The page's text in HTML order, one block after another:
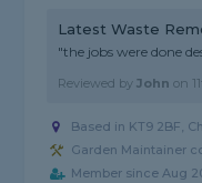
Latest Waste
"the jobs were done
Reviewed byJohn on
Based in KT9 2BF,
Garden Maintainer
Member since Aug